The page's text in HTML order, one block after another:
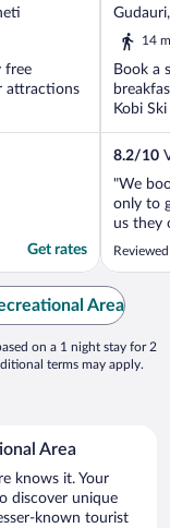
free
attractions
Get rates
out
of
14
Book a
Kobi
8.2/10
"We
only to
us they
reply.
Area
on a 1 night stay for 2
terms may apply.
Area
knows it. Your
discover unique
known tourist